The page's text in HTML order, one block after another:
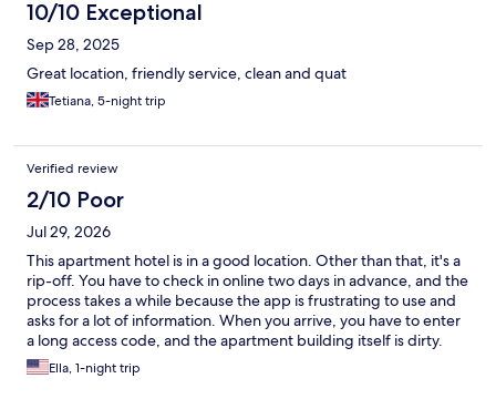
10/10 Exceptional
Sep 28, 2025
Great location, friendly service, clean and quat
Tetiana, 5-night trip
Verified review
2/10 Poor
Jul 29, 2026
This apartment hotel is in a good location. Other than that, it's a
rip-off. You have to check in online two days in advance, and the
process takes a while because the app is frustrating to use and
asks for a lot of information. When you arrive, you have to enter
a long access code, and the apartment building itself is dirty.
The room is small. If you need help, food recommendations, or
any kind of assistance, there is no staff on site and no one
Ella, 1-night trip